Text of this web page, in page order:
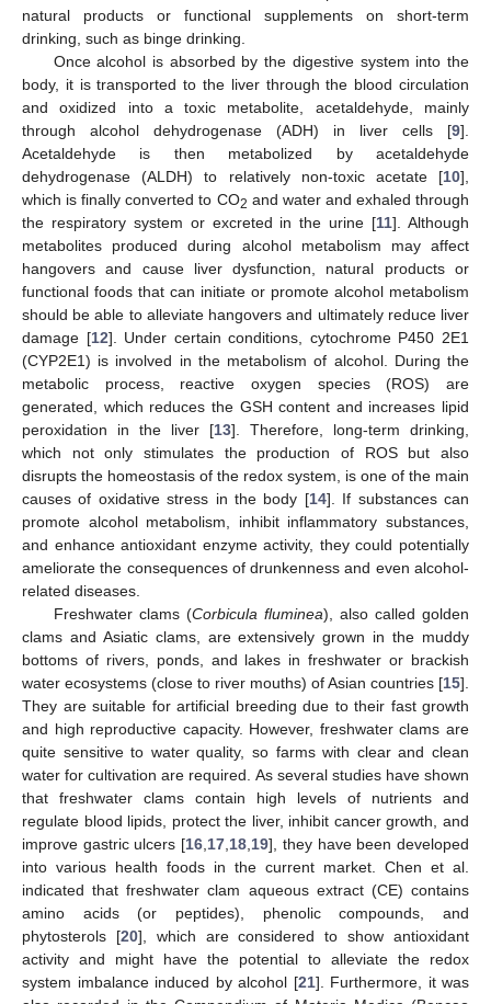
natural products or functional supplements on short-term
drinking, such as binge drinking.
Once alcohol is absorbed by the digestive system into the
body, it is transported to the liver through the blood circulation
and oxidized into a toxic metabolite, acetaldehyde, mainly
through alcohol dehydrogenase (ADH) in liver cells [9].
Acetaldehyde is then metabolized by acetaldehyde
dehydrogenase (ALDH) to relatively non-toxic acetate [10],
which is finally converted to CO2 and water and exhaled through
the respiratory system or excreted in the urine [11]. Although
metabolites produced during alcohol metabolism may affect
hangovers and cause liver dysfunction, natural products or
functional foods that can initiate or promote alcohol metabolism
should be able to alleviate hangovers and ultimately reduce liver
damage [12]. Under certain conditions, cytochrome P450 2E1
(CYP2E1) is involved in the metabolism of alcohol. During the
metabolic process, reactive oxygen species (ROS) are
generated, which reduces the GSH content and increases lipid
peroxidation in the liver [13]. Therefore, long-term drinking,
which not only stimulates the production of ROS but also
disrupts the homeostasis of the redox system, is one of the main
causes of oxidative stress in the body [14]. If substances can
promote alcohol metabolism, inhibit inflammatory substances,
and enhance antioxidant enzyme activity, they could potentially
ameliorate the consequences of drunkenness and even alcohol-
related diseases.
Freshwater clams (Corbicula fluminea), also called golden
clams and Asiatic clams, are extensively grown in the muddy
bottoms of rivers, ponds, and lakes in freshwater or brackish
water ecosystems (close to river mouths) of Asian countries [15].
They are suitable for artificial breeding due to their fast growth
and high reproductive capacity. However, freshwater clams are
quite sensitive to water quality, so farms with clear and clean
water for cultivation are required. As several studies have shown
that freshwater clams contain high levels of nutrients and
regulate blood lipids, protect the liver, inhibit cancer growth, and
improve gastric ulcers [16 17 18 19], they have been developed
into various health foods in the current market. Chen et al.
indicated that freshwater clam aqueous extract (CE) contains
amino acids (or peptides), phenolic compounds, and
phytosterols [20], which are considered to show antioxidant
activity and might have the potential to alleviate the redox
system imbalance induced by alcohol [21]. Furthermore, it was